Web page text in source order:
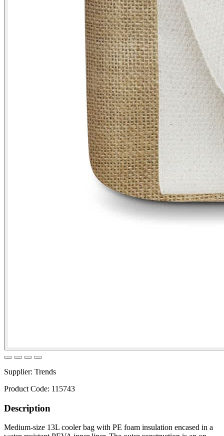
Supplier: Trends
Product Code: 115743
Description
Medium-size 13L cooler bag with PE foam insulation encased in a